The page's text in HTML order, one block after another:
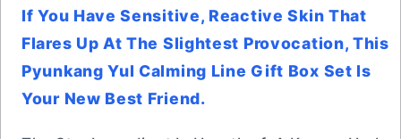
If You Have Sensitive, Reactive Skin That
Flares Up At The Slightest Provocation, This
Pyunkang Yul Calming Line Gift Box Set Is
Your New Best Friend.